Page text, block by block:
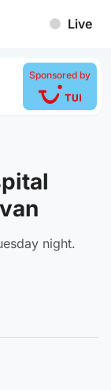
Live
Sponsored by
night.